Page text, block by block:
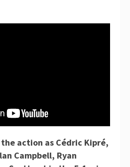
action as Cédric Kipré,
Campbell, Ryan